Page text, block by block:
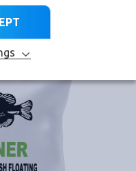
Floating